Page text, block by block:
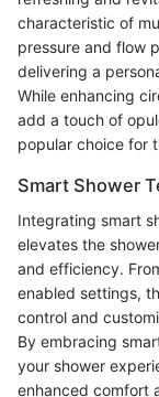
characteristic of
pressure and flow
delivering a
While enhancing
add a touch of
popular choice for
Smart Shower
Integrating smart
elevates the
and efficiency.
enabled settings,
control and
By embracing
your shower
enhanced comfort